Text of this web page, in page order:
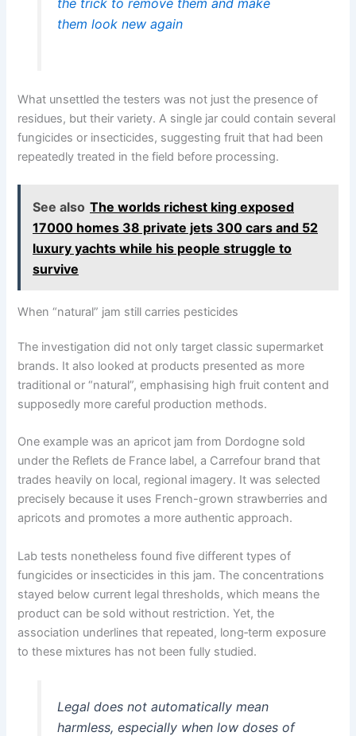
the trick to remove them and make
them look new again
What unsettled the testers was not just the presence of
residues, but their variety. A single jar could contain several
fungicides or insecticides, suggesting fruit that had been
repeatedly treated in the field before processing.
See also The worlds richest king exposed
17000 homes 38 private jets 300 cars and 52
luxury yachts while his people struggle to
survive
When “natural” jam still carries pesticides
The investigation did not only target classic supermarket
brands. It also looked at products presented as more
traditional or “natural”, emphasising high fruit content and
supposedly more careful production methods.
One example was an apricot jam from Dordogne sold
under the Reflets de France label, a Carrefour brand that
trades heavily on local, regional imagery. It was selected
precisely because it uses French-grown strawberries and
apricots and promotes a more authentic approach.
Lab tests nonetheless found five different types of
fungicides or insecticides in this jam. The concentrations
stayed below current legal thresholds, which means the
product can be sold without restriction. Yet, the
association underlines that repeated, long‑term exposure
to these mixtures has not been fully studied.
Legal does not automatically mean
harmless, especially when low doses of